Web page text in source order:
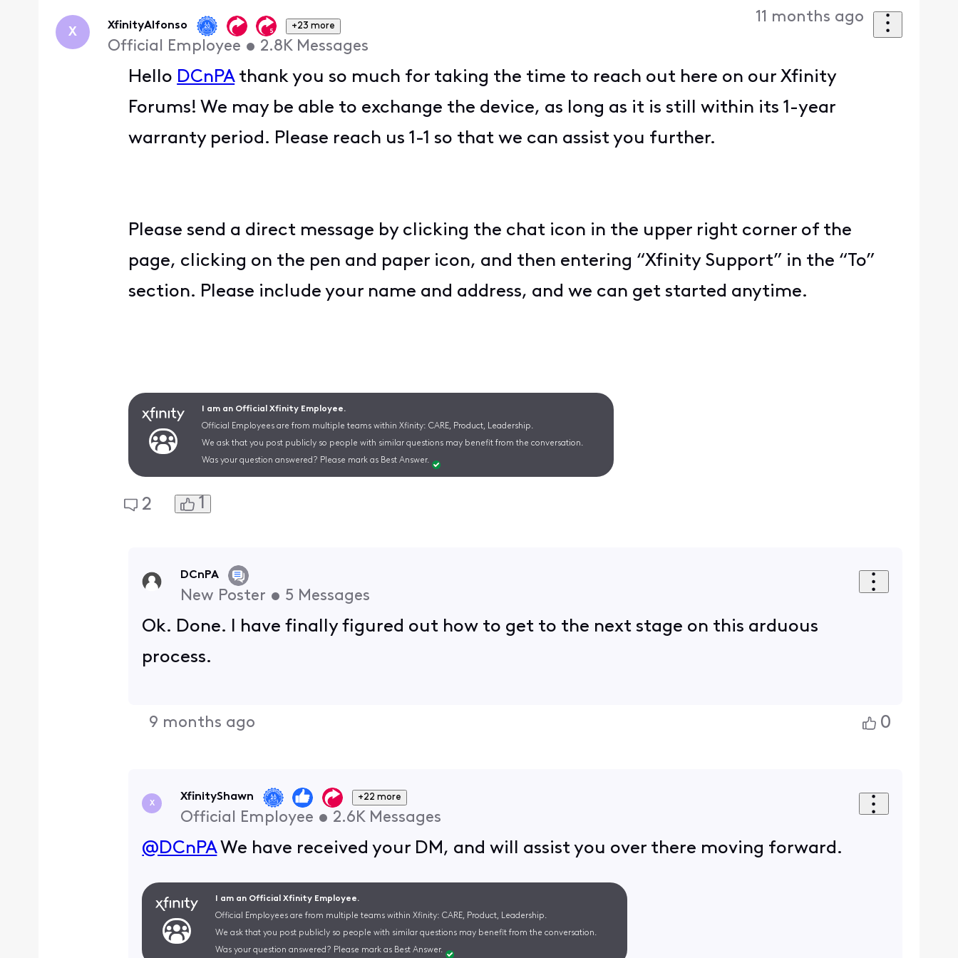
X XfinityAlfonso +23 more
Official Employee • 2.8K Messages
11 months ago
Hello DCnPAthank you so much for taking the time to reach out here on our Xfinity
Forums! We may be able to exchange the device, as long as it is still within its 1-year
warranty period. Please reach us 1-1 so that we can assist you further.
Please send a direct message by clicking the chat icon in the upper right corner of the
page, clicking on the pen and paper icon, and then entering “Xfinity Support” in the “To”
section. Please include your name and address, and we can get started anytime.
I am an Official Xfinity Employee.
Official Employees are from multiple teams within Xfinity: CARE, Product, Leadership.
We ask that you post publicly so people with similar questions may benefit from the conversation.
Was your question answered? Please mark as Best Answer.
2 1
DCnPA
New Poster • 5 Messages
Ok. Done. I have finally figured out how to get to the next stage on this arduous
process.
9 months ago 0
X
XfinityShawn +22 more
Official Employee • 2.6K Messages
@DCnPAWe have received your DM, and will assist you over there moving forward.
I am an Official Xfinity Employee.
Official Employees are from multiple teams within Xfinity: CARE, Product, Leadership.
We ask that you post publicly so people with similar questions may benefit from the conversation.
Was your question answered? Please mark as Best Answer.